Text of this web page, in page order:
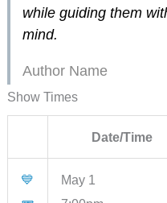
while guiding them
mind.
Author Name
Show Times
Date/Time
💙
May 1